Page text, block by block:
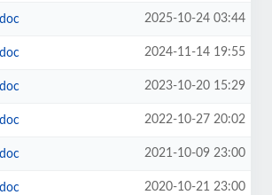
2025-10-24 03:44
2024-11-14 19:55
2023-10-20 15:29
2022-10-27 20:02
2021-10-09 23:00
2020-10-21 23:00